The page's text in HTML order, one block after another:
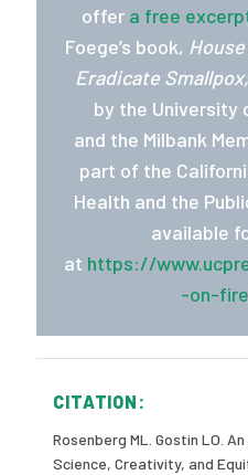
offer a free
Foege’s book,
Eradicate Smallpox,
by the University
and the Milbank
part of the
Health and the
available
at https://
-on-
CITATION:
Rosenberg ML. Gostin LO.
Science, Creativity, and